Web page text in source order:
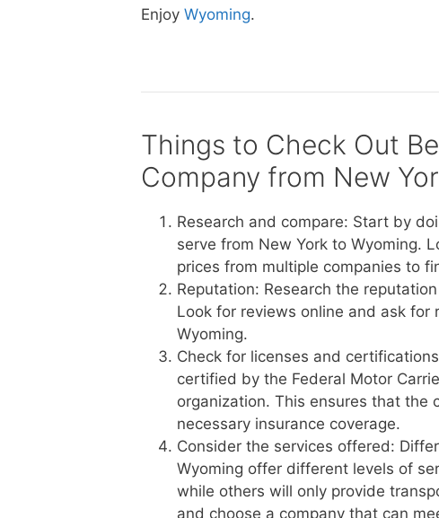
Enjoy Wyoming.
Things to Check Out
Company from New
Research and compare: Start by
serve from New York to Wyoming.
prices from multiple companies to
Reputation: Research the
Look for reviews online and ask
Wyoming.
Check for licenses and
certified by the Federal Motor
organization. This ensures that the
necessary insurance coverage.
Consider the services offered:
Wyoming offer different levels of
while others will only provide
and choose a company that can